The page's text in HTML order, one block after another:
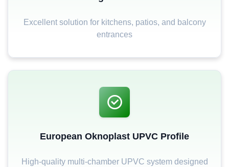
Excellent solution for kitchens, patios, and balcony
entrances
European Oknoplast UPVC Profile
High-quality multi-chamber UPVC system designed